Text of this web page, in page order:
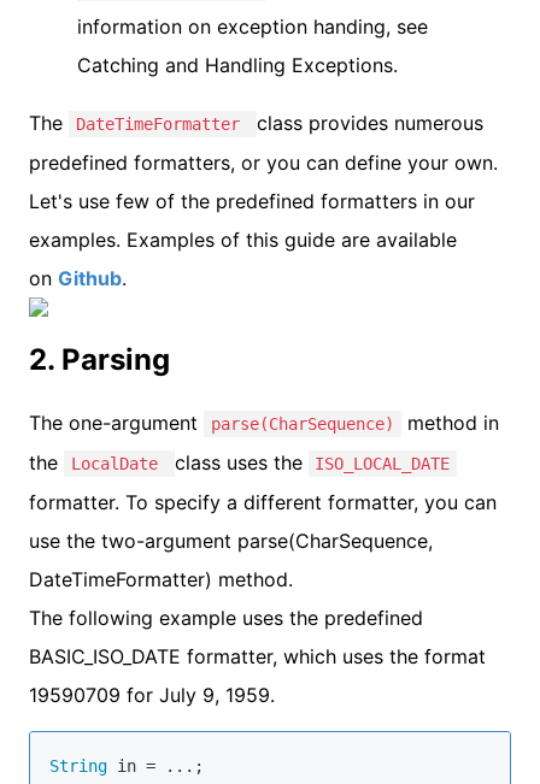
information on exception handing, see
Catching and Handling Exceptions.
The DateTimeFormatter
class provides numerous
predefined formatters, or you can define your own.
Let's use few of the predefined formatters in our
examples. Examples of this guide are available
on Github.
2. Parsing
The one-argument parse(CharSequence)
method in
the
LocalDate class uses the ISO_LOCAL_DATE
formatter. To specify a different formatter, you can
use the two-argument parse(CharSequence,
DateTimeFormatter) method.
The following example uses the predefined
BASIC_ISO_DATE formatter, which uses the format
19590709 for July 9, 1959.
String